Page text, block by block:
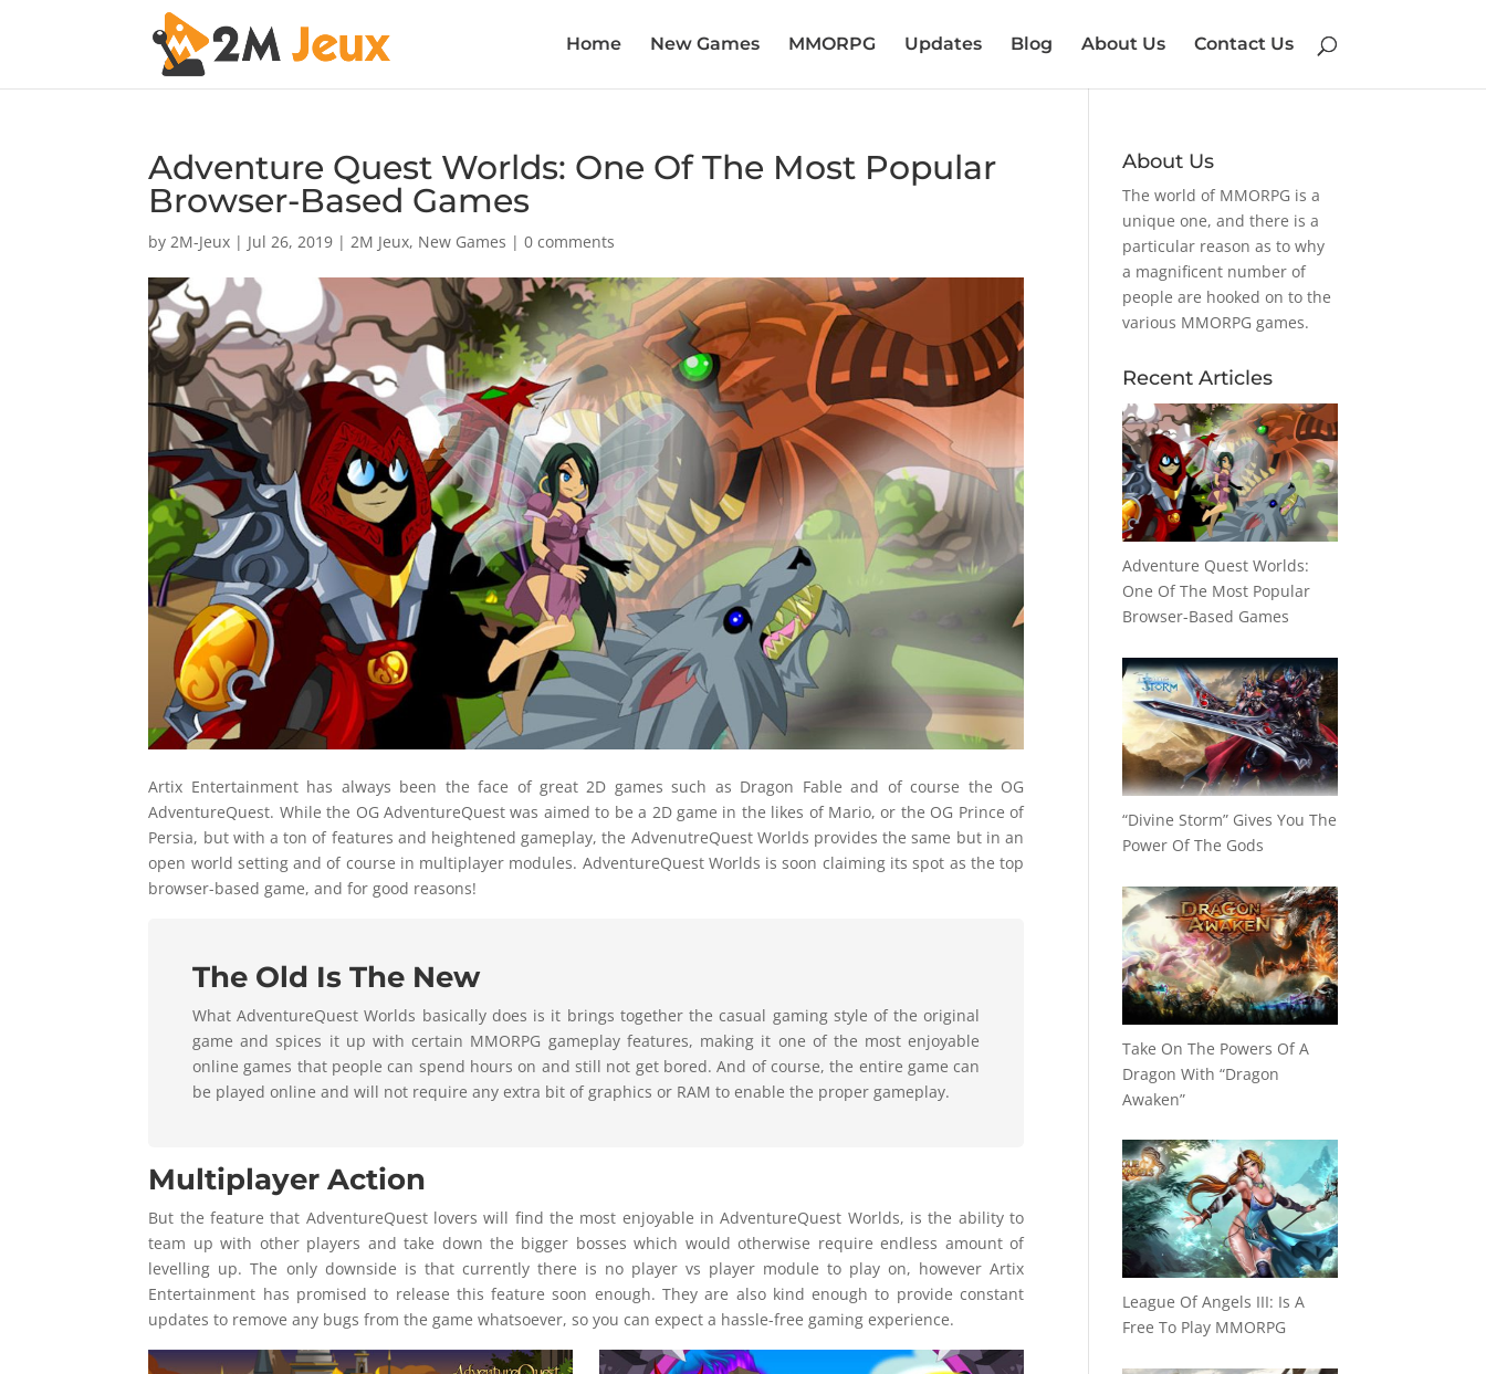
Home New Games MMORPG Updates Blog About Us Contact Us
Adventure Quest Worlds: One Of The Most Popular
Browser-Based Games
by2M-Jeux | Jul 26, 2019 |2M Jeux, New Games |0 comments
Artix Entertainment has always been the face of great 2D games such as Dragon Fable and of course the OG
AdventureQuest. While the OG AdventureQuest was aimed to be a 2D game in the likes of Mario, or the OG Prince of
Persia, but with a ton of features and heightened gameplay, the AdvenutreQuest Worlds provides the same but in an
open world setting and of course in multiplayer modules. AdventureQuest Worlds is soon claiming its spot as the top
browser-based game, and for good reasons!
The Old Is The New
What AdventureQuest Worlds basically does is it brings together the casual gaming style of the original
game and spices it up with certain MMORPG gameplay features, making it one of the most enjoyable
online games that people can spend hours on and still not get bored. And of course, the entire game can
be played online and will not require any extra bit of graphics or RAM to enable the proper gameplay.
Multiplayer Action
But the feature that AdventureQuest lovers will find the most enjoyable in AdventureQuest Worlds, is the ability to
team up with other players and take down the bigger bosses which would otherwise require endless amount of
levelling up. The only downside is that currently there is no player vs player module to play on, however Artix
Entertainment has promised to release this feature soon enough. They are also kind enough to provide constant
updates to remove any bugs from the game whatsoever, so you can expect a hassle-free gaming experience.
About Us
The world of MMORPG is a
unique one, and there is a
particular reason as to why
a magnificent number of
people are hooked on to the
various MMORPG games.
Recent Articles
Adventure Quest Worlds:
One Of The Most Popular
Browser-Based Games
“Divine Storm” Gives You The
Power Of The Gods
Take On The Powers Of A
Dragon With “Dragon
Awaken”
League Of Angels III: Is A
Free To Play MMORPG